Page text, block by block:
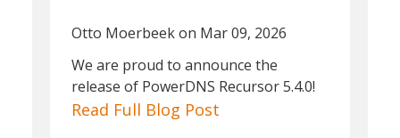
Otto Moerbeekon Mar 09, 2026
We are proud to announce the
release of PowerDNS Recursor 5.4.0!
Read Full Blog Post